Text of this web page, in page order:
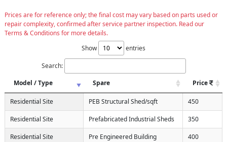
Prices are for reference only; the final cost may vary based on parts used or
repair complexity, confirmed after service partner inspection. Read our
Terms & Conditions for more details.
Show
entries
Search:
Model / Type
Spare Price
Residential Site PEB Structural Shed/sqft 450
Residential Site Prefabricated Industrial Sheds 350
Residential Site Pre Engineered Building 400